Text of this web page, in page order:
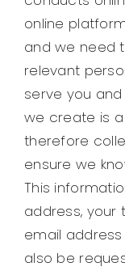
online
and we need
relevant
serve you
we create is
therefore
ensure we
This
address, your
email
also be